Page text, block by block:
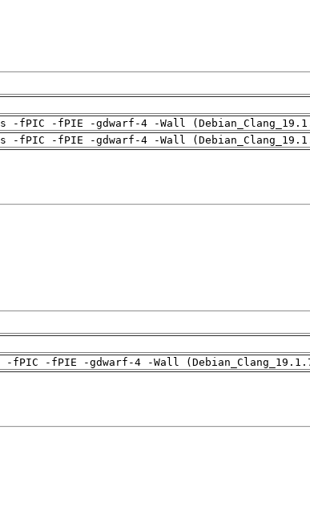
-fPIC -fPIE -gdwarf-4 -Wall
-fPIC -fPIE -gdwarf-4 -Wall
-fPIC -fPIE -gdwarf-4 -Wall